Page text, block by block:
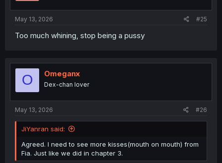
May 13, 2026
#25
Too much whining, stop being a pussy
O Omeganx
Dex-chan lover
May 13, 2026 #26
JiYanran said:
Agreed. I need to see more kisses(mouth on mouth) from
Fia. Just like we did in chapter 3.